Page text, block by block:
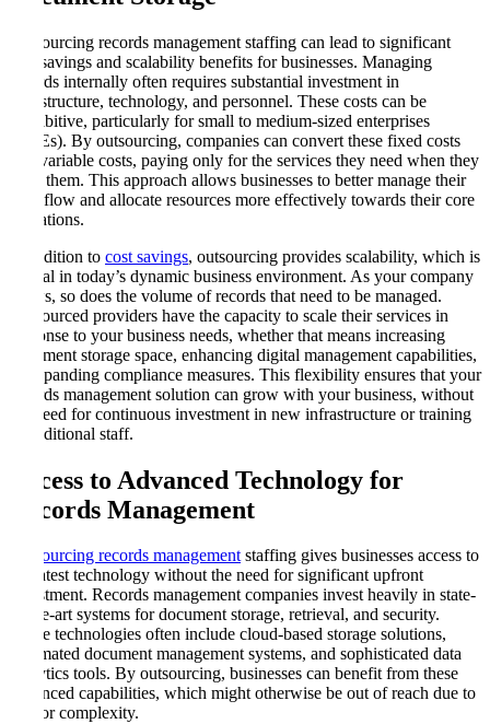
Outsourcing records management staffing can lead to significant
cost savings and scalability benefits for businesses. Managing
records internally often requires substantial investment in
infrastructure, technology, and personnel. These costs can be
prohibitive, particularly for small to medium-sized enterprises
(SMEs). By outsourcing, companies can convert these fixed costs
into variable costs, paying only for the services they need when they
need them. This approach allows businesses to better manage their
cash flow and allocate resources more effectively towards their core
operations.
In addition to cost savings, outsourcing provides scalability, which is
crucial in today’s dynamic business environment. As your company
grows, so does the volume of records that need to be managed.
Outsourced providers have the capacity to scale their services in
response to your business needs, whether that means increasing
document storage space, enhancing digital management capabilities,
or expanding compliance measures. This flexibility ensures that your
records management solution can grow with your business, without
the need for continuous investment in new infrastructure or training
of additional staff.
Access to Advanced Technology for
Records Management
Outsourcing records managementstaffing gives businesses access to
the latest technology without the need for significant upfront
investment. Records management companies invest heavily in state-
of-the-art systems for document storage, retrieval, and security.
These technologies often include cloud-based storage solutions,
automated document management systems, and sophisticated data
analytics tools. By outsourcing, businesses can benefit from these
advanced capabilities, which might otherwise be out of reach due to
cost or complexity.